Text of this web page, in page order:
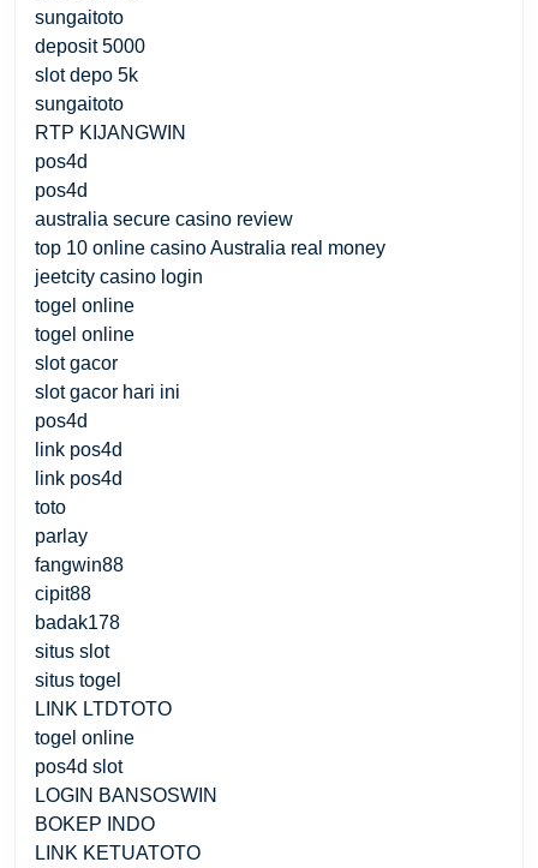
sungaitoto
deposit 5000
slot depo 5k
sungaitoto
RTP KIJANGWIN
pos4d
pos4d
australia secure casino review
top 10 online casino Australia real money
jeetcity casino login
togel online
togel online
slot gacor
slot gacor hari ini
pos4d
link pos4d
link pos4d
toto
parlay
fangwin88
cipit88
badak178
situs slot
situs togel
LINK LTDTOTO
togel online
pos4d slot
LOGIN BANSOSWIN
BOKEP INDO
LINK KETUATOTO